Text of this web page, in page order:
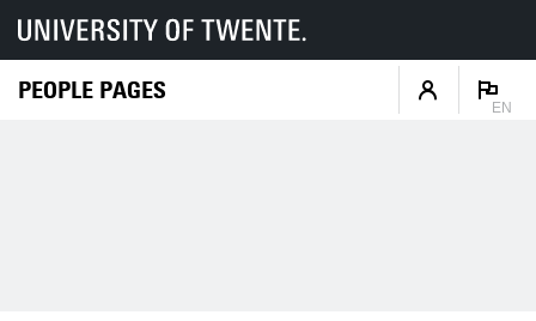
PEOPLE PAGES
EN